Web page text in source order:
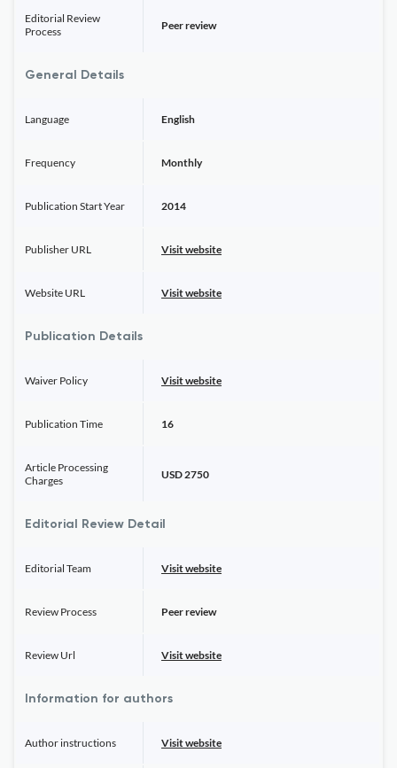
Editorial Review
Process
Peer review
General Details
Language English
Frequency Monthly
Publication Start Year 2014
Publisher URL Visit website
Website URL Visit website
Publication Details
Waiver Policy Visit website
Publication Time 16
Article Processing
Charges
USD 2750
Editorial Review Detail
Editorial Team Visit website
Review Process Peer review
Review Url Visit website
Information for authors
Author instructions Visit website